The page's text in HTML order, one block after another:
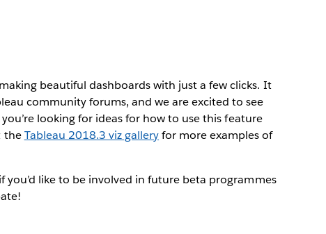
beautiful dashboards with just a few clicks. It
community forums, and we are excited to see
looking for ideas for how to use this feature
theTableau 2018.3 viz galleryfor more examples of
you’d like to be involved in future beta programmes